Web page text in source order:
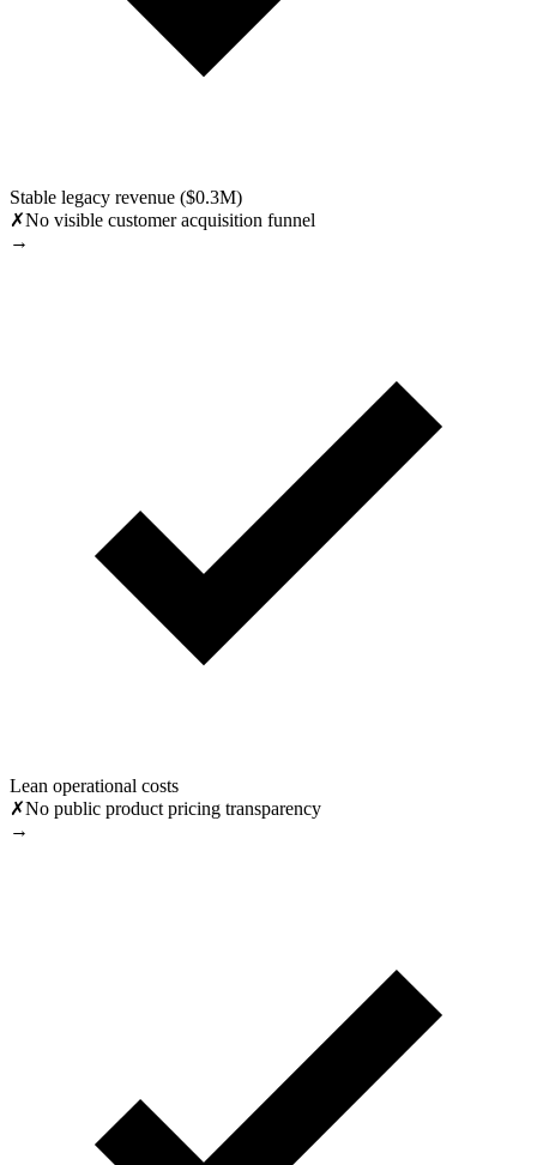
Stable legacy revenue ($0.3M)
✗No visible customer acquisition funnel
→
Lean operational costs
✗No public product pricing transparency
→